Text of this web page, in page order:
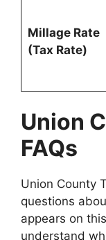
Millage Rate
(Tax Rate)
Union
FAQs
Union County
questions
appears on
understand